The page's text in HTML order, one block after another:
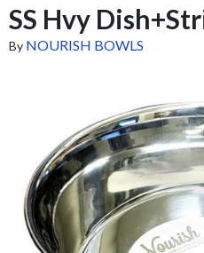
SS Hvy
By NOURISH BOWLS